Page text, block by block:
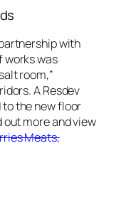
with
works was
room,”
A Resdev
to the new floor
out more and view
Meats,